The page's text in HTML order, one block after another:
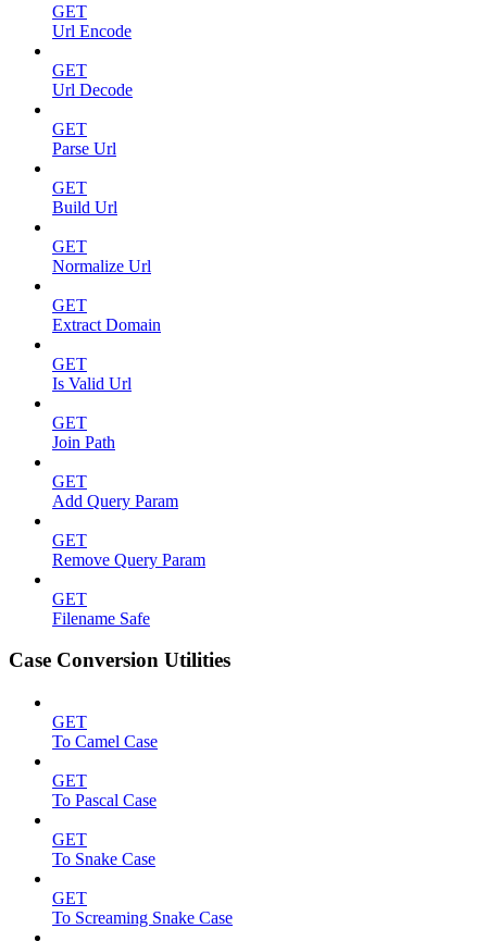
GET
Url Encode
GET
Url Decode
GET
Parse Url
GET
Build Url
GET
Normalize Url
GET
Extract Domain
GET
Is Valid Url
GET
Join Path
GET
Add Query Param
GET
Remove Query Param
GET
Filename Safe
Case Conversion Utilities
GET
To Camel Case
GET
To Pascal Case
GET
To Snake Case
GET
To Screaming Snake Case